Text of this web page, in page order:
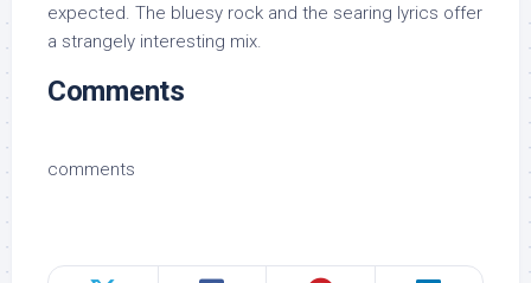
expected. The bluesy rock and the searing lyrics offer
a strangely interesting mix.
Comments
comments